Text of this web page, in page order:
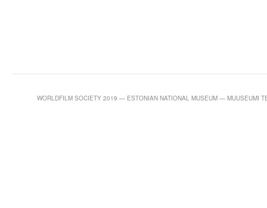
WORLDFILM SOCIETY 2019 — ESTONIAN NATIONAL MUSEUM —